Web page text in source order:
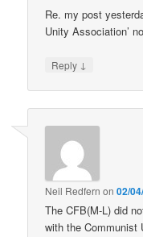
Re. my post
Unity Association’
Reply ↓
Neil Redfern on02/
The CFB(M-L) did
with the Communist